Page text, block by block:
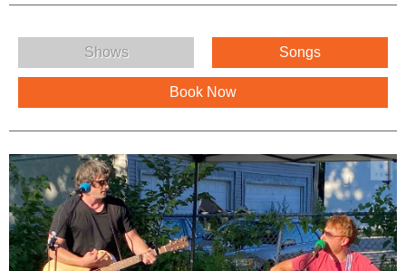
The Foocoustics Menu
Shows Songs
Book Now